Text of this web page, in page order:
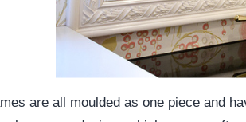
are all moulded as one piece and